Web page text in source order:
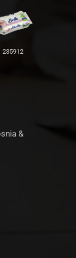
235912
&